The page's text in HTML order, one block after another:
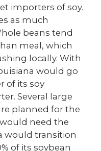
importers of soy.
as much
beans tend
meal, which
locally. With
would go
of its soy
Several large
planned for the
need the
would transition
of its soybean